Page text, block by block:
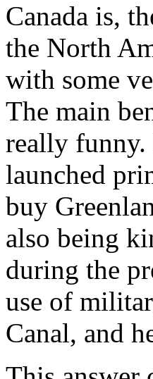
Canada is,
the North
with some
The main
really
launched
buy
also being
during the
use of
Canal, and